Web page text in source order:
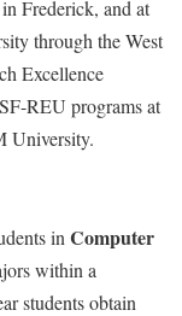
Frederick, and at
through the West
Excellence
REU programs at
University.
in Computer
within a
students obtain